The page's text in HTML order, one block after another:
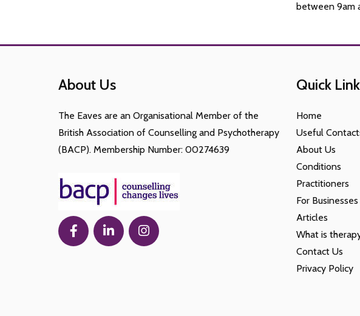
between 9am
About Us
The Eaves are an Organisational Member of the
British Association of Counselling and Psychotherapy
(BACP). Membership Number: 00274639
Quick
Home
Useful
About Us
Conditions
Practitioners
For Businesses
Articles
What is
Contact Us
Privacy Policy